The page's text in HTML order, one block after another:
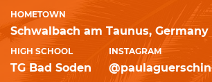
HOMETOWN
Schwalbach am Taunus, Germany
HIGH SCHOOL
TG Bad Soden
INSTAGRAM